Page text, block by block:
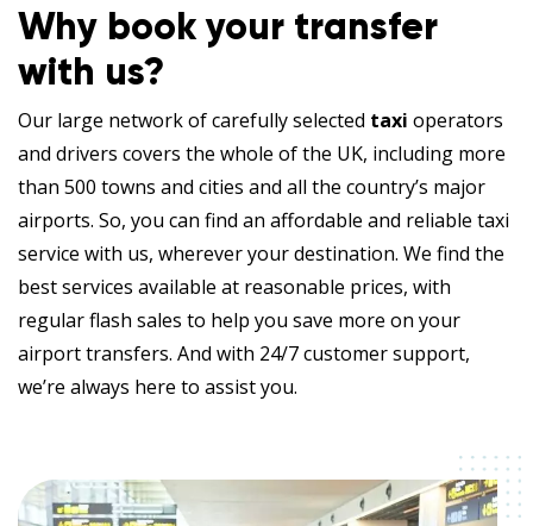
Why book your transfer
with us?
Our large network of carefully selected taxi operators
and drivers covers the whole of the UK, including more
than 500 towns and cities and all the country’s major
airports. So, you can find an affordable and reliable taxi
service with us, wherever your destination. We find the
best services available at reasonable prices, with
regular flash sales to help you save more on your
airport transfers. And with 24/7 customer support,
we’re always here to assist you.